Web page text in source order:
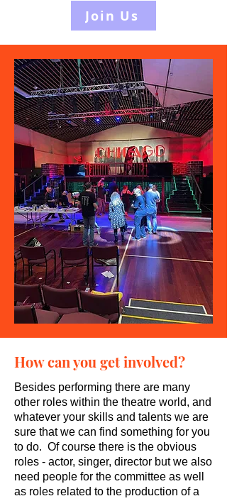
Join Us
How can you get involved?
Besides performing there are many
other roles within the theatre world, and
whatever your skills and talents we are
sure that we can find something for you
to do. Of course there is the obvious
roles - actor, singer, director but we also
need people for the committee as well
as roles related to the production of a